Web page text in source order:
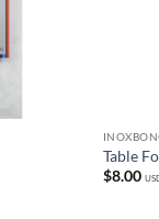
Table
$8.00